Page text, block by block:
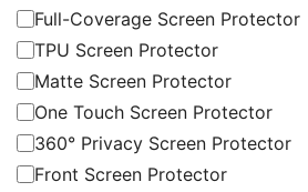
Full-Coverage Screen Protector
TPU Screen Protector
Matte Screen Protector
One Touch Screen Protector
360° Privacy Screen Protector
Front Screen Protector